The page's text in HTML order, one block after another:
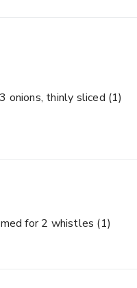
onions, thinly sliced (1)
for 2 whistles (1)